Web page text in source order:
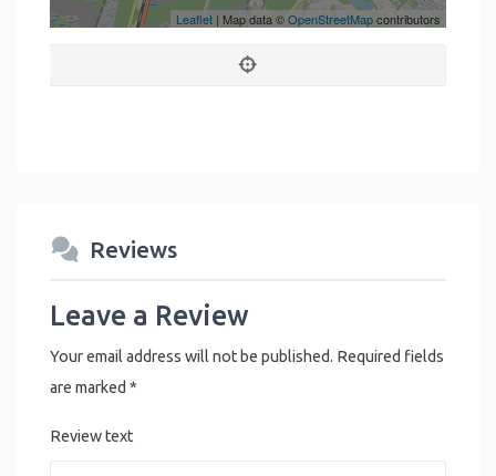
Leaflet | Map data ©OpenStreetMapcontributors
Reviews
Leave a Review
Your email address will not be published. Required fields
are marked *
Review text